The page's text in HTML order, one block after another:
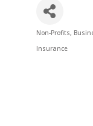
Non-Profits
Insurance